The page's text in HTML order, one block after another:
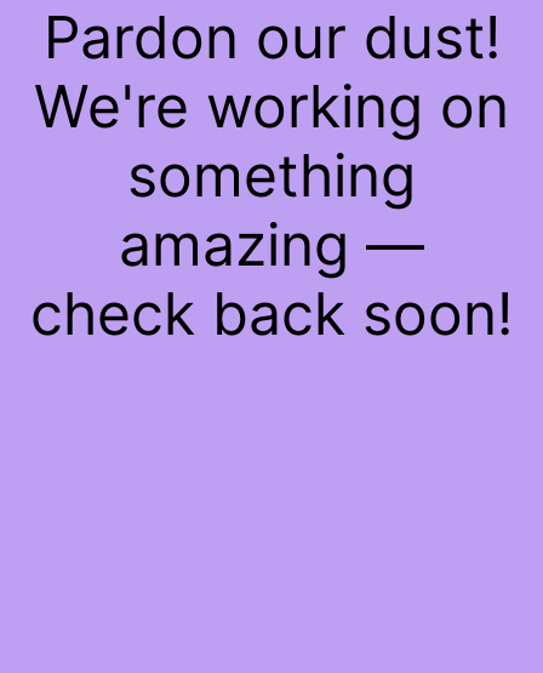
Pardon our dust!
We're working on
something
amazing —
check back soon!